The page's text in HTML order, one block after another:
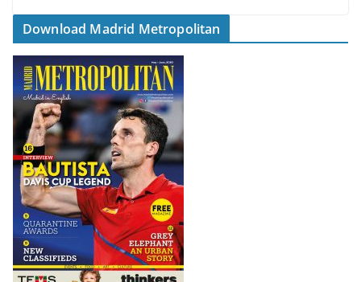
Download Madrid Metropolitan